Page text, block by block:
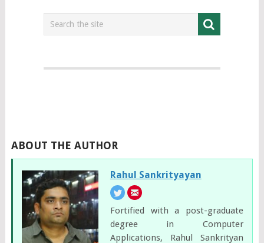
ABOUT THE AUTHOR
Rahul Sankrityayan
Fortified with a post-graduate
degree in Computer
Applications, Rahul Sankrityan